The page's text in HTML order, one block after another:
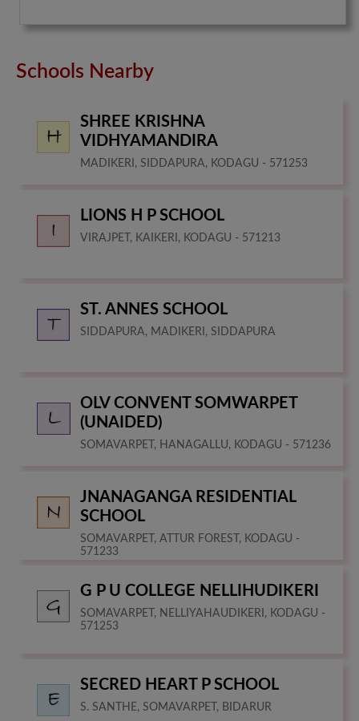
Schools Nearby
SHREE KRISHNA
VIDHYAMANDIRA
MADIKERI, SIDDAPURA, KODAGU - 571253
LIONS H P SCHOOL
VIRAJPET, KAIKERI, KODAGU - 571213
ST. ANNES SCHOOL
SIDDAPURA, MADIKERI, SIDDAPURA
OLV CONVENT SOMWARPET
(UNAIDED)
SOMAVARPET, HANAGALLU, KODAGU - 571236
JNANAGANGA RESIDENTIAL
SCHOOL
SOMAVARPET, ATTUR FOREST, KODAGU -
571233
G P U COLLEGE NELLIHUDIKERI
SOMAVARPET, NELLIYAHAUDIKERI, KODAGU -
571253
SECRED HEART P SCHOOL
S. SANTHE, SOMAVARPET, BIDARUR